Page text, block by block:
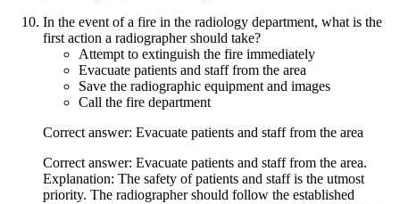
In the event of a fire in the radiology department, what is the
first action a radiographer should take?
Attempt to extinguish the fire immediately
Evacuate patients and staff from the area
Save the radiographic equipment and images
Call the fire department
Correct answer: Evacuate patients and staff from the area
Correct answer: Evacuate patients and staff from the area.
Explanation: The safety of patients and staff is the utmost
priority. The radiographer should follow the established